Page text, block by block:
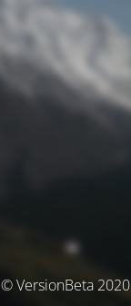
© VersionBeta 2020